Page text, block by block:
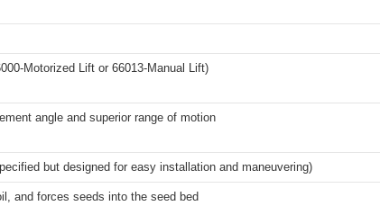
Motorized Lift or 66013-Manual Lift)
angle and superior range of motion
but designed for easy installation and maneuvering)
and forces seeds into the seed bed